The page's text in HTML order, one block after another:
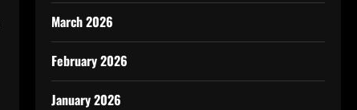
March 2026
February 2026
January 2026